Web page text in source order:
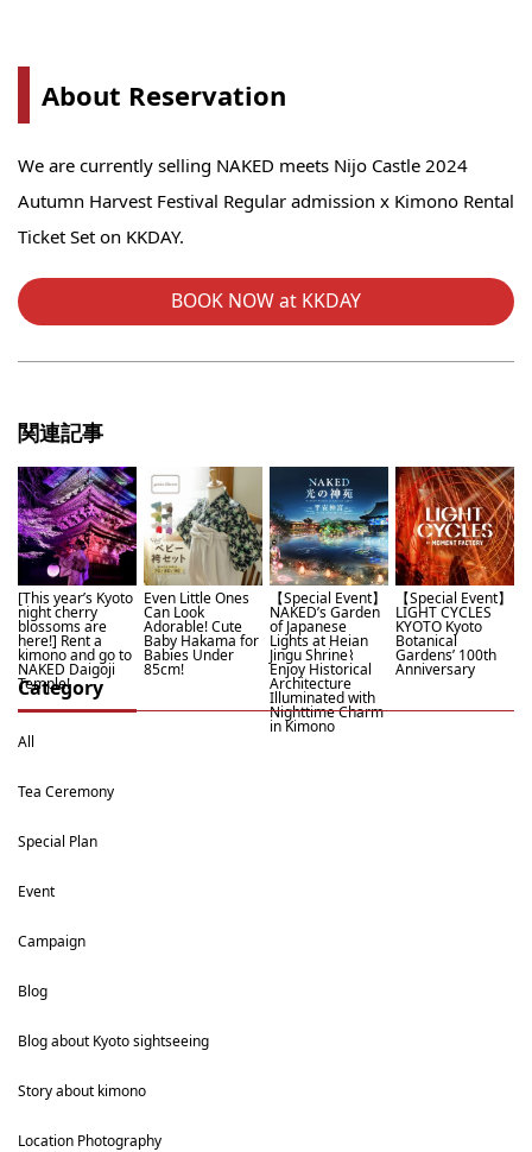
Category
All
Tea Ceremony
Special Plan
Event
Campaign
Blog
Blog about Kyoto sightseeing
Story about kimono
Location Photography
About Reservation
We are currently selling NAKED meets Nijo Castle 2024
Autumn Harvest Festival Regular admission x Kimono Rental
Ticket Set on KKDAY.
BOOK NOW at KKDAY
関連記事
[This year’s Kyoto
night cherry
blossoms are
here!] Rent a
kimono and go to
NAKED Daigoji
Temple!
Even Little Ones
Can Look
Adorable! Cute
Baby Hakama for
Babies Under
85cm!
【Special Event】
NAKED’s Garden
of Japanese
Lights at Heian
Jingu Shrine⌇
Enjoy Historical
Architecture
Illuminated with
Nighttime Charm
in Kimono
【Special Event】
LIGHT CYCLES
KYOTO Kyoto
Botanical
Gardens’ 100th
Anniversary